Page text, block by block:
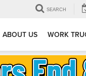
SEARCH
ABOUT US WORK